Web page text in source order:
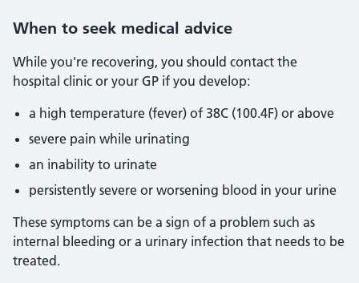
When to seek medical advice
While you're recovering, you should contact the
hospital clinic or your GP if you develop:
a high temperature (fever) of 38C (100.4F) or above
severe pain while urinating
an inability to urinate
persistently severe or worsening blood in your urine
These symptoms can be a sign of a problem such as
internal bleeding or a urinary infection that needs to be
treated.